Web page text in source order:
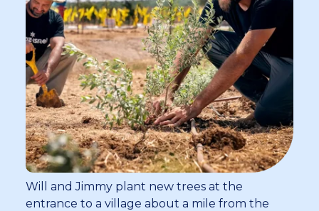
Will and Jimmy plant new trees at the
entrance to a village about a mile from the